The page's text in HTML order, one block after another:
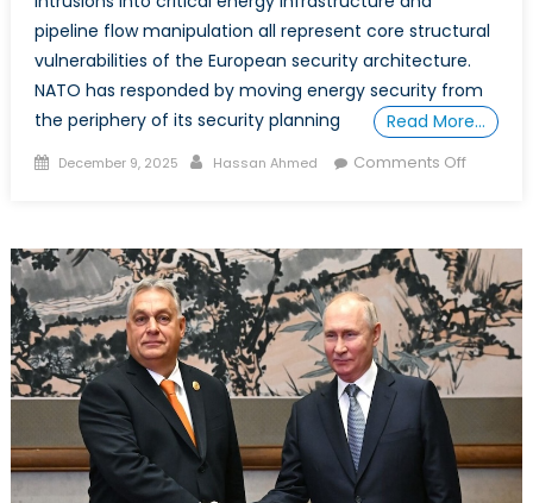
pipeline flow manipulation all represent core structural
vulnerabilities of the European security architecture.
NATO has responded by moving energy security from
the periphery of its security planning
Read More…
Posted
December 9, 2025 Author
Hassan Ahmed Comments Offon
Case
for
Canada
to
an
Energy